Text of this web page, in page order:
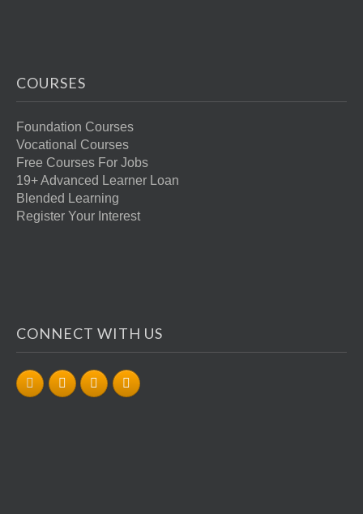
COURSES
Foundation Courses
Vocational Courses
Free Courses For Jobs
19+ Advanced Learner Loan
Blended Learning
Register Your Interest
CONNECT WITH US